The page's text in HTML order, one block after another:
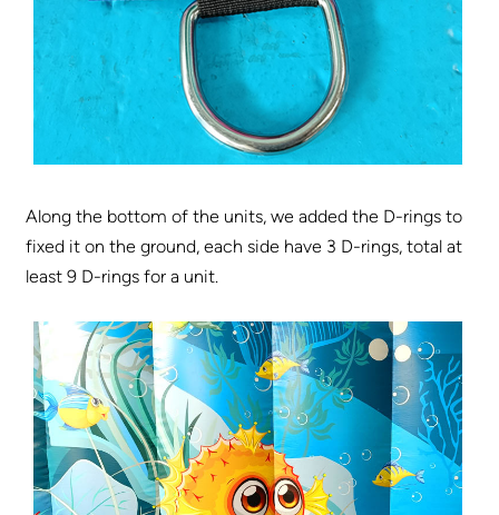
Along the bottom of the units, we added the D-rings to
fixed it on the ground, each side have 3 D-rings, total at
least 9 D-rings for a unit.